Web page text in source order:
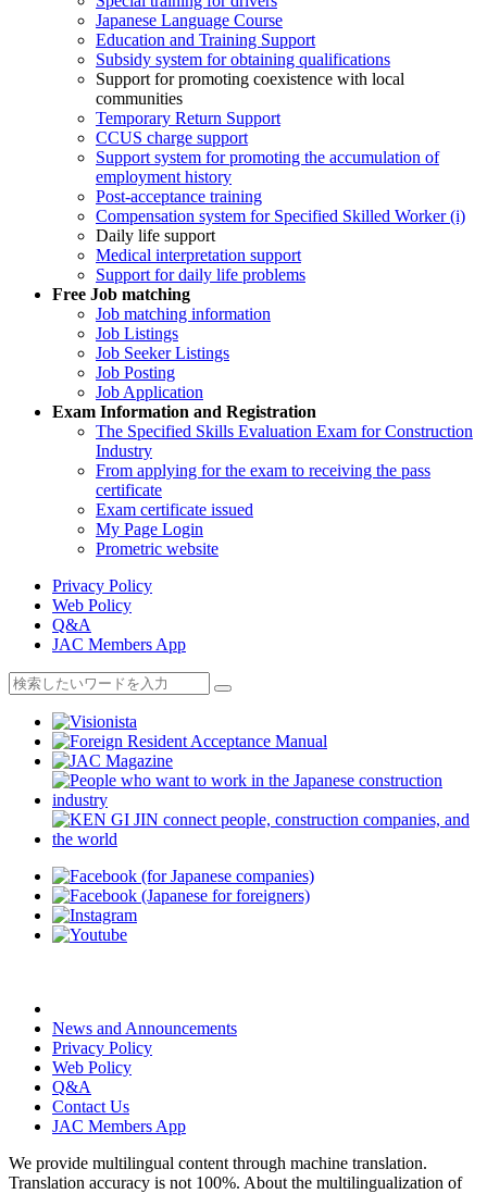
Japanese Language Course
Education and Training Support
Subsidy system for obtaining qualifications
Support for promoting coexistence with local
communities
Temporary Return Support
CCUS charge support
Support system for promoting the accumulation of
employment history
Post-acceptance training
Compensation system for Specified Skilled Worker (i)
Daily life support
Medical interpretation support
Support for daily life problems
Free Job matching
Job matching information
Job Listings
Job Seeker Listings
Job Posting
Job Application
Exam Information and Registration
The Specified Skills Evaluation Exam for Construction
Industry
From applying for the exam to receiving the pass
certificate
Exam certificate issued
My Page Login
Prometric website
Privacy Policy
Web Policy
Q&A
JAC Members App
News and Announcements
Privacy Policy
Web Policy
Q&A
Contact Us
JAC Members App
We provide multilingual content through machine translation.
Translation accuracy is not 100%. About the multilingualization of